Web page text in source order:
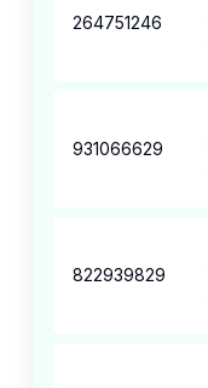
264751246
931066629
822939829